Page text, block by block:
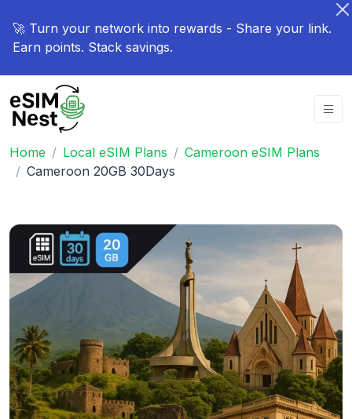
🚀 Turn your network into rewards - Share your link.
Earn points. Stack savings.
Home Local eSIM Plans
Cameroon eSIM Plans
Cameroon 20GB 30Days